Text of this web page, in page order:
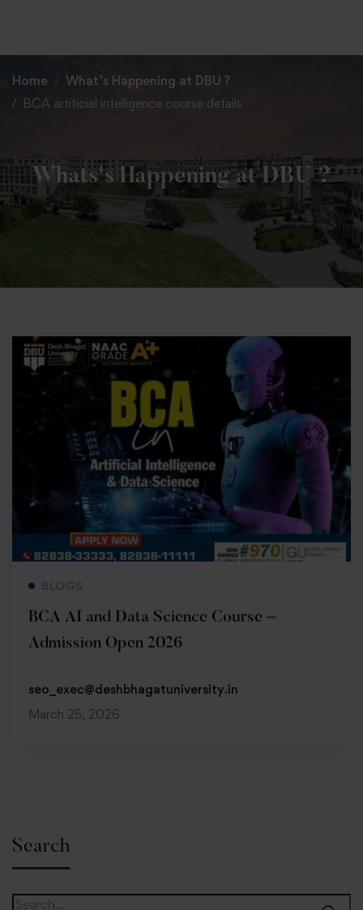
Home
What’s Happening at DBU ?
BCA artificial intelligence course details
BLOGS
BCA AI and Data Science Course –
Admission Open 2026
seo_exec@deshbhagatuniversity.in
March 25, 2026
Search